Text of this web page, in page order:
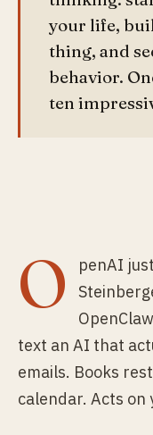
your life,
thing, and
behavior.
ten
O
penAI
text an AI that
emails. Books
calendar. Acts on